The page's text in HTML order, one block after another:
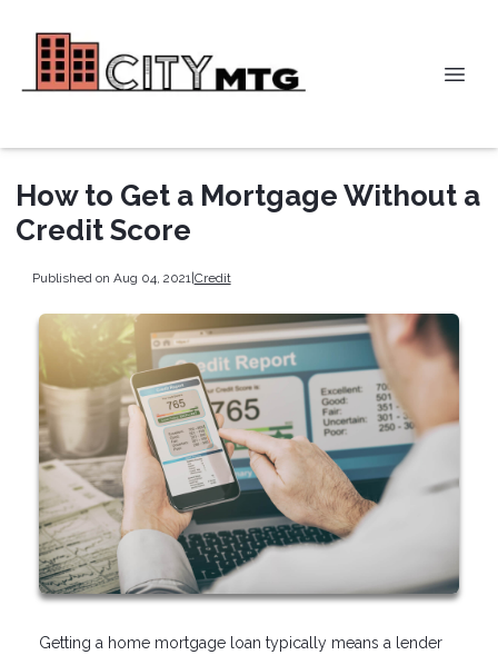
How to Get a Mortgage Without a
Credit Score
Published on Aug 04, 2021 |Credit
Getting a home mortgage loan typically means a lender